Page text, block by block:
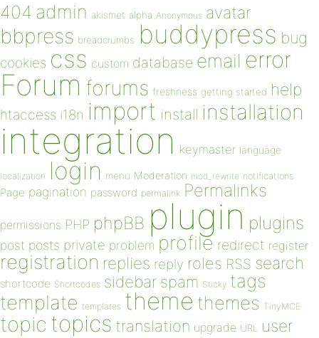
404 admin akismet alpha Anonymous avatar
bbpress breadcrumbs buddypress bug
cookies css custom database email error
Forum forums freshness getting started help
htaccess i18n import install installation
integration keymaster language
localization login menu Moderation mod_rewrite notifications
Page pagination password permalink Permalinks
permissions PHP phpBB plugin plugins
post posts private problem profile redirect register
registration replies reply roles RSS search
shortcode Shortcodes sidebar spam Sticky tags
template templates theme themes TinyMCE
topic topics translation upgrade URL user